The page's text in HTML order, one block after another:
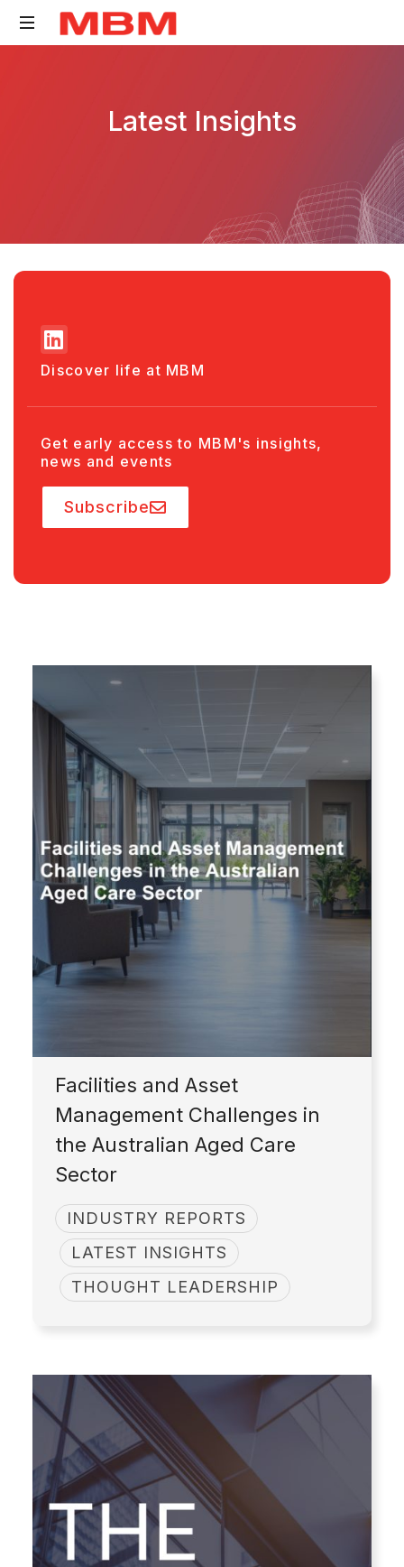
Latest Insights
Discover life at MBM
Get early access to MBM's insights,
news and events
Subscribe
Facilities and Asset
Management Challenges in
the Australian Aged Care
Sector
INDUSTRY REPORTS
LATEST INSIGHTS
THOUGHT LEADERSHIP